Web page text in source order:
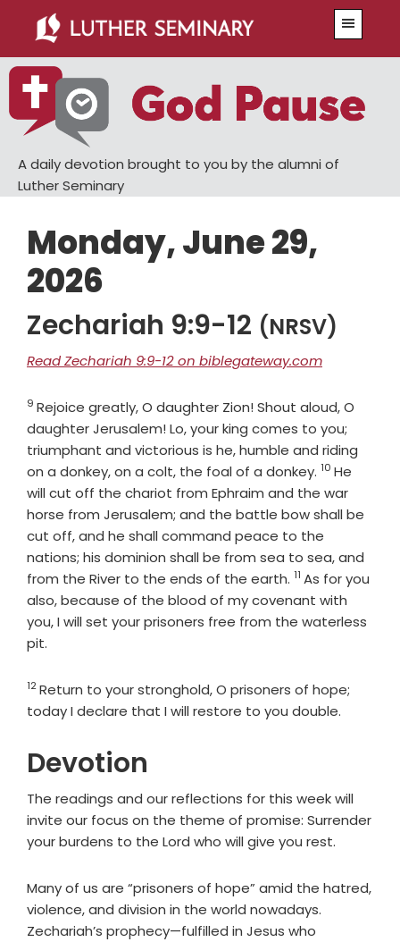
main
content
primary
sidebar
A daily devotion brought to you by the alumni of
Luther Seminary
Monday, June 29,
2026
Zechariah 9:9-12 (NRSV)
Read Zechariah 9:9-12 on biblegateway.com
Verse
9 Rejoice greatly, O daughter Zion! Shout aloud, O
daughter Jerusalem! Lo, your king comes to you;
triumphant and victorious is he, humble and riding
on a donkey, on a colt, the foal of a donkey. Verse
10 He
will cut off the chariot from Ephraim and the war
horse from Jerusalem; and the battle bow shall be
cut off, and he shall command peace to the
nations; his dominion shall be from sea to sea, and
from the River to the ends of the earth. Verse
11 As for you
also, because of the blood of my covenant with
you, I will set your prisoners free from the waterless
pit.
Verse
12Return to your stronghold, O prisoners of hope;
today I declare that I will restore to you double.
Devotion
The readings and our reflections for this week will
invite our focus on the theme of promise: Surrender
your burdens to the Lord who will give you rest.
Many of us are “prisoners of hope” amid the hatred,
violence, and division in the world nowadays.
Zechariah’s prophecy—fulfilled in Jesus who